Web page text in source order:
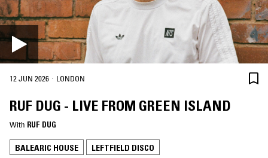
12 JUN 2026 · LONDON
RUF DUG - LIVE FROM GREEN ISLAND
With RUF DUG
BALEARIC HOUSE LEFTFIELD DISCO